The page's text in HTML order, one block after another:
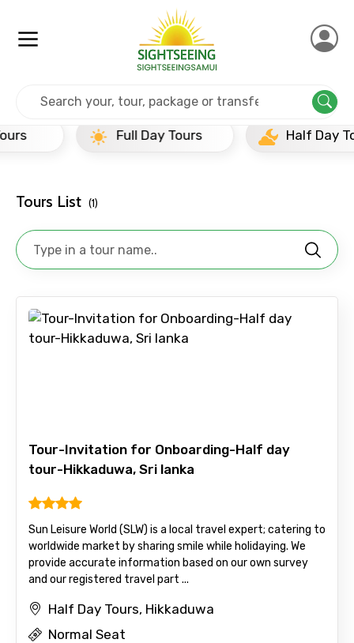
Mobile No.
To
Adult
Full Day Tours Half Day Tours
Tours List (1)
Tour-Invitation for Onboarding-Half day
tour-Hikkaduwa, Sri lanka
Sun Leisure World (SLW) is a local travel expert; catering to
worldwide market by sharing smile while holidaying. We
provide accurate information based on our own survey
and our registered travel part ...
Half Day Tours, Hikkaduwa
Normal Seat